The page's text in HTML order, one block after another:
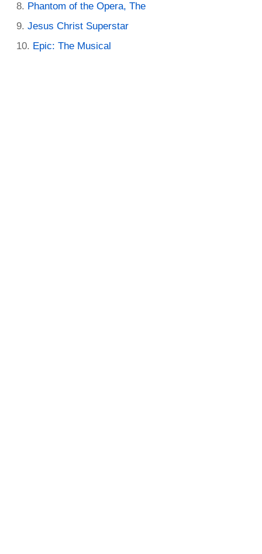
Phantom of the Opera, The
Jesus Christ Superstar
Epic: The Musical